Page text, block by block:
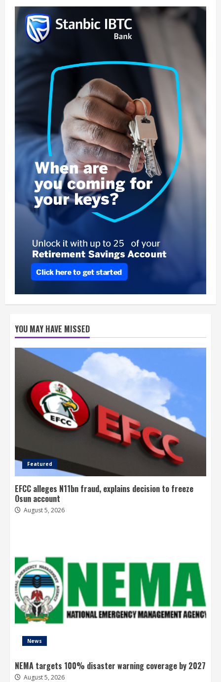
YOU MAY HAVE MISSED
Featured
EFCC alleges N11bn fraud, explains decision to freeze
Osun account
August 5, 2026
News
NEMA targets 100% disaster warning coverage by 2027
August 5, 2026